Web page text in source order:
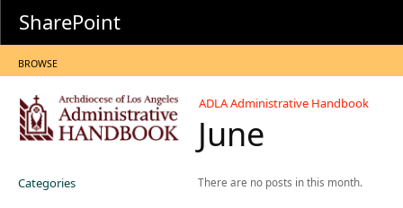
SharePoint
BROWSE
ADLA Administrative Handbook
June
Categories There are no posts in this month.